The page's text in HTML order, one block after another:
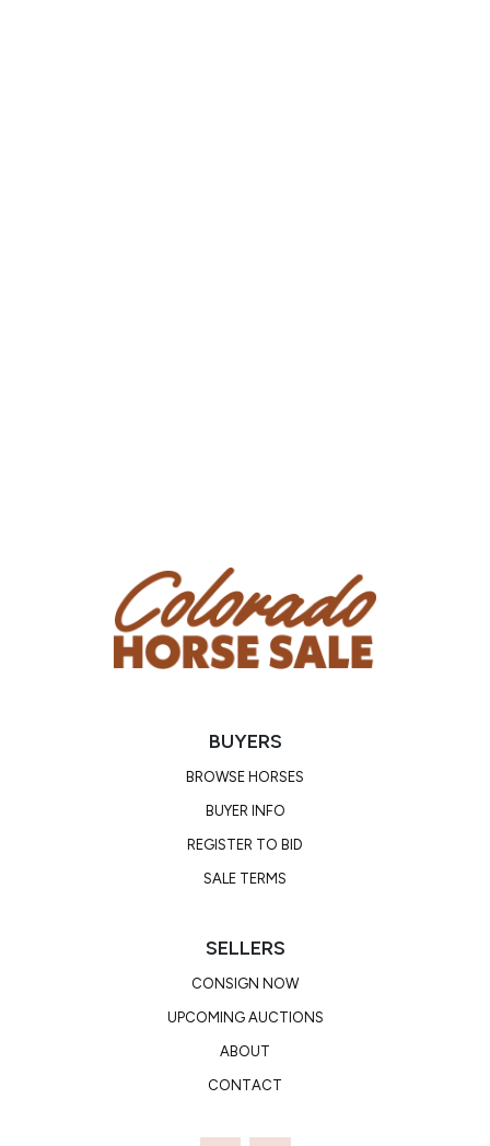
BUYERS
BROWSE HORSES
BUYER INFO
REGISTER TO BID
SALE TERMS
SELLERS
CONSIGN NOW
UPCOMING AUCTIONS
ABOUT
CONTACT